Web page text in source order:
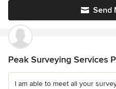
Send
Peak Surveying Services
I am able to meet all your